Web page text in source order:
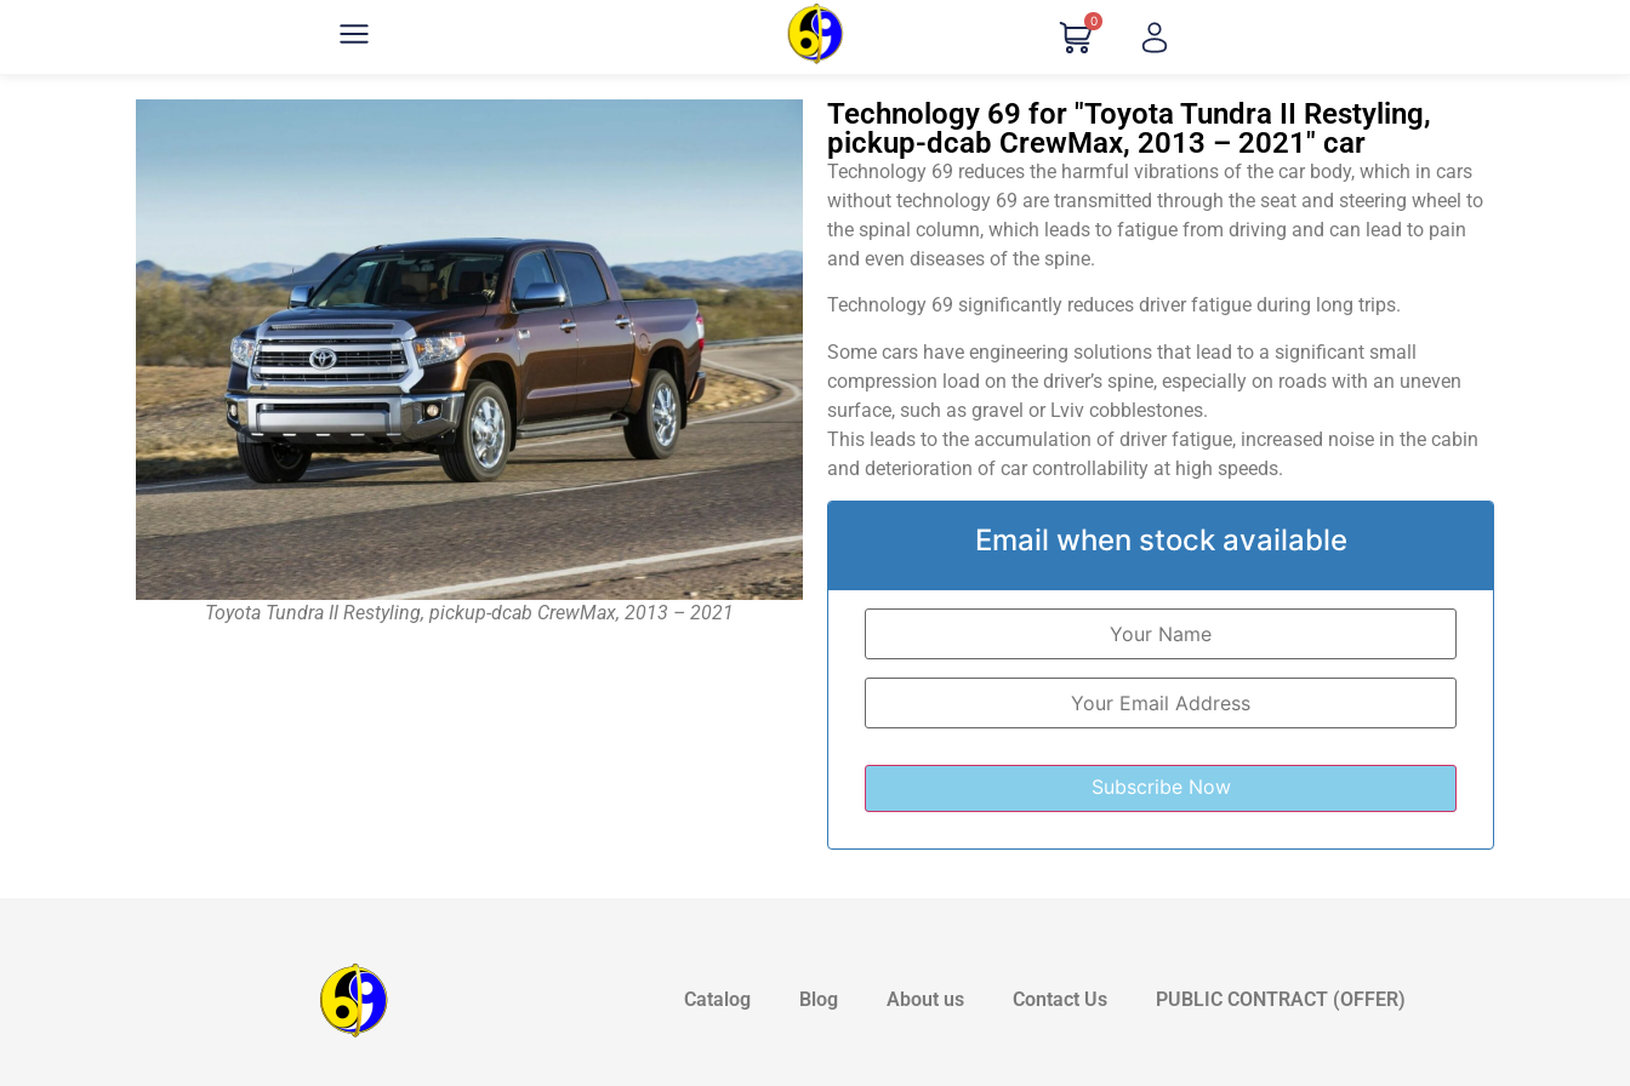
0
Toyota Tundra II Restyling, pickup-dcab CrewMax, 2013 – 2021
Technology 69 for "Toyota Tundra II Restyling,
pickup-dcab CrewMax, 2013 – 2021" car
Technology 69 reduces the harmful vibrations of the car body, which in cars
without technology 69 are transmitted through the seat and steering wheel to
the spinal column, which leads to fatigue from driving and can lead to pain
and even diseases of the spine.
Technology 69 significantly reduces driver fatigue during long trips.
Some cars have engineering solutions that lead to a significant small
compression load on the driver’s spine, especially on roads with an uneven
surface, such as gravel or Lviv cobblestones.
This leads to the accumulation of driver fatigue, increased noise in the cabin
and deterioration of car controllability at high speeds.
Email when stock available
Catalog Blog About us Contact Us PUBLIC CONTRACT (OFFER)